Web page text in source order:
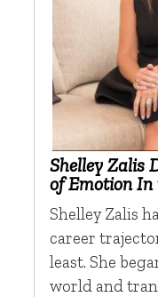
Shelley Zalis
of Emotion In
Shelley Zalis
career
least. She
world and